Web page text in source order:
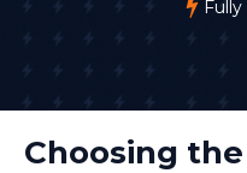
Choosing